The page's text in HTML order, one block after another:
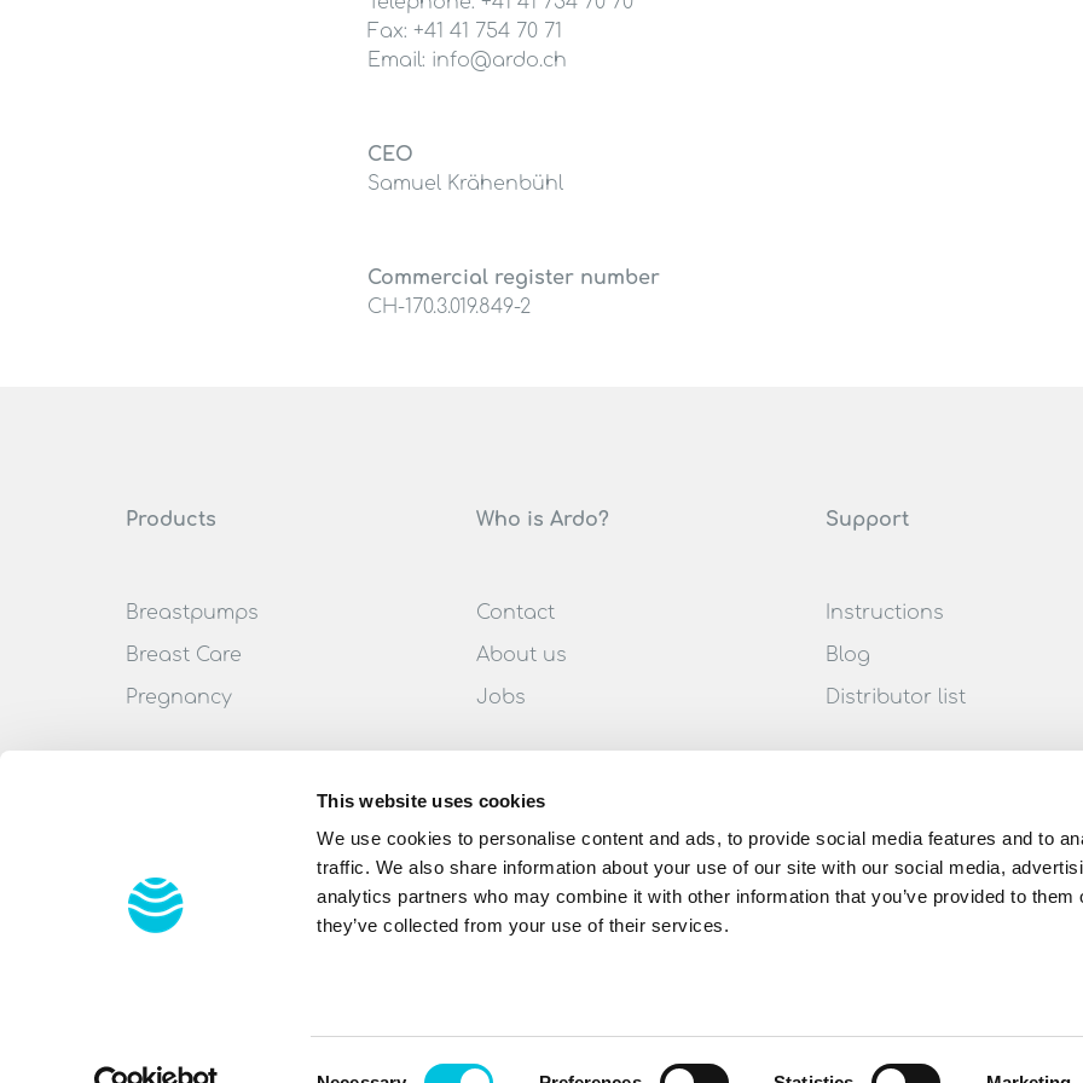
This website uses cookies
We use cookies to personalise content and ads, to provide social media features and to
traffic. We also share information about your use of our site with our social media,
analytics partners who may combine it with other information that you’ve provided to them
they’ve collected from your use of their services.
Fax: +41 41 754 70 71
Email: info@ardo.ch
CEO
Samuel Krähenbühl
Commercial register number
CH-170.3.019.849-2
Products
Breastpumps
Breast Care
Pregnancy
Who is Ardo?
Contact
About us
Jobs
Support
Instructions
Blog
Distributor list